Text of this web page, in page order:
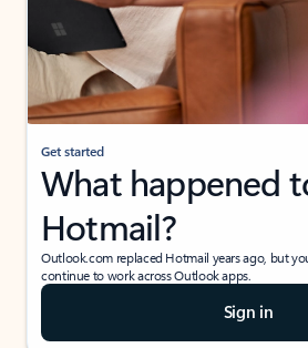
Get started
What happened
Hotmail?
Outlook.com replaced Hotmail years ago, but
continue to work across Outlook apps.
Sign in